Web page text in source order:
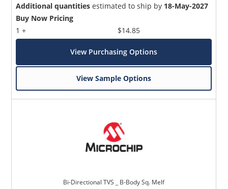
Additional quantities estimated to ship by 18-May-2027
Buy Now Pricing
1 +
$14.85
View Purchasing Options
View Sample Options
Bi-Directional TVS _ B-Body Sq. Melf